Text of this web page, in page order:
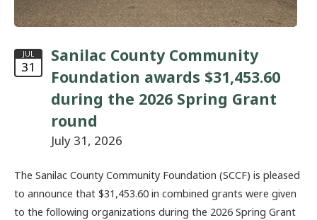
JUL
31
Sanilac County Community
Foundation awards $31,453.60
during the 2026 Spring Grant
round
July 31, 2026
The Sanilac County Community Foundation (SCCF) is pleased
to announce that $31,453.60 in combined grants were given
to the following organizations during the 2026 Spring Grant